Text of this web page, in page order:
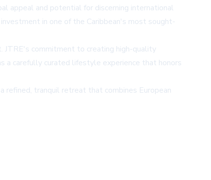
appeal and potential for discerning international
in one of the Caribbean's most sought-
JTRE's commitment to creating high-quality
a carefully curated lifestyle experience that honors
refined, tranquil retreat that combines European